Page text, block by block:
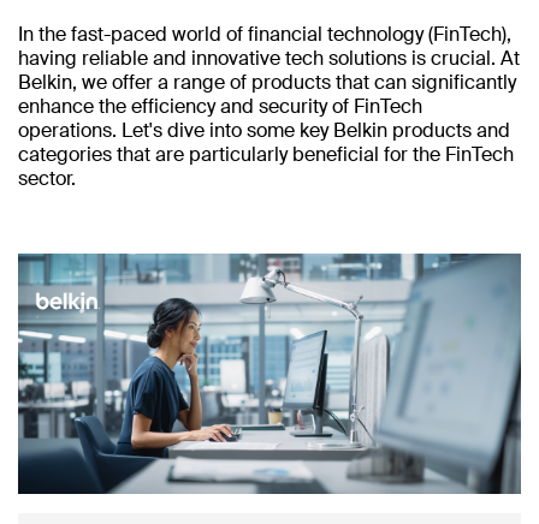
In the fast-paced world of financial technology (FinTech),
having reliable and innovative tech solutions is crucial. At
Belkin, we offer a range of products that can significantly
enhance the efficiency and security of FinTech
operations. Let's dive into some key Belkin products and
categories that are particularly beneficial for the FinTech
sector.